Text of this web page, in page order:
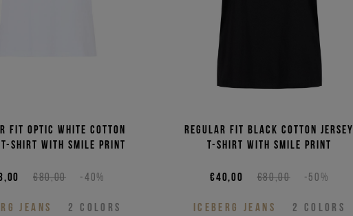
fit optic white cotton
shirt with smile print
€80,00 -40%
JEANS 2 COLORS
Regular fit black cotton jersey
T-shirt with smile print
€80,00 -50%
€40,00
ICEBERG JEANS 2 COLORS